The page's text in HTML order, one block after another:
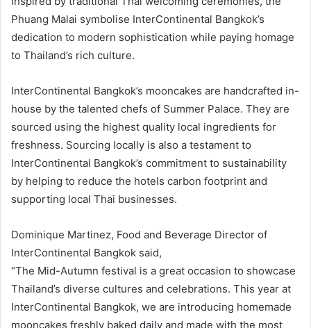
Phuang Malai symbolise InterContinental Bangkok’s
dedication to modern sophistication while paying homage
to Thailand’s rich culture.
InterContinental Bangkok’s mooncakes are handcrafted in-
house by the talented chefs of Summer Palace. They are
sourced using the highest quality local ingredients for
freshness. Sourcing locally is also a testament to
InterContinental Bangkok’s commitment to sustainability
by helping to reduce the hotels carbon footprint and
supporting local Thai businesses.
Dominique Martinez, Food and Beverage Director of
InterContinental Bangkok said,
“The Mid-Autumn festival is a great occasion to showcase
Thailand’s diverse cultures and celebrations. This year at
InterContinental Bangkok, we are introducing homemade
mooncakes freshly baked daily and made with the most